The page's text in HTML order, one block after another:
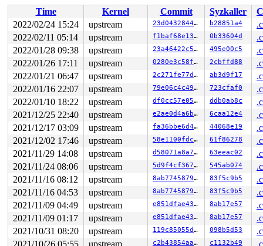
RIP: 0010:lock_acquire+0x1ef/0x510 kernel/locking/
Code: c0 a4 7e 83 f8 01 0f 85 b4 02 00 00 9c 58 f6
RSP: 0018:ffffc90002b7f5c0 EFLAGS: 00000206
RAX: dffffc0000000000 RBX: 1ffff9200056feba RCX:
RDX: 1ffff11003d7414b RSI: 0000000000000001 RDI:
RBP: 0000000000000000 R08: 0000000000000000 R09:
R10: fffffbfff1ff8528 R11: 0000000000000001 R12:
R13: 0000000000000000 R14: ffffffff8bb845e0 R15:
rcu_lock_acquire include/linux/rcupdate.h:268
rcu_read_lock include/linux/rcupdate.h:694
[inline]
folio_memcg_lock+0x3a/0x590
mm/memcontrol.c:2017
page_remove_rmap+0x25/0x1480
mm/rmap.c:1377
zap_pte_range mm/memory.c:1380
[inline]
zap_pmd_range mm/memory.c:1490
zap_pud_range mm/memory.c:1519
[inline]
zap_p4d_range mm/memory.c:1540
[inline]
unmap_page_range+0xf7f/0x2a30
unmap_single_vma+0x198/0x310
mm/memory.c:1606
unmap_vmas+0x16b/0x2f0 mm/memory.c:1638
exit_mmap+0x201/0x670
__mmput+0x122/0x4b0 kernel/fork.c:1114
mmput+0x56/0x60
kernel/fork.c:1135
kernel/exit.c:507
do_exit+0xa3c/0x2a30 kernel/exit.c:793
do_group_exit+0xd2/0x2f0
kernel/exit.c:935
get_signal+0x45a/0x2490
kernel/signal.c:2863
arch_do_signal_or_restart+0x2a9/0x1c40 arch/x86/
handle_signal_work kernel/entry/common.c:148 [inline]
Time Kernel Commit Syzkaller
2022/02/24 15:24
upstream 23d04328444a b28851a4
2022/02/11 05:14
upstream f1baf68e1383 0b33604d
2022/01/28 09:38
upstream 23a46422c561 495e00c5
2022/01/26 17:11
upstream 0280e3c58f92 2cbffd88
2022/01/21 06:47
upstream 2c271fe77d52 ab3d9f17
2022/01/16 22:07
upstream 79e06c4c4950 723cfaf0
2022/01/10 18:22
upstream df0cc57e057f ddb0ab8c
2021/12/25 22:40
upstream e2ae0d4a6b0b 6caa12e4
2021/12/17 03:09
upstream fa36bbe6d43f 44068e19
2021/12/02 17:46
upstream 58e1100fdc59 61f86278
2021/11/29 14:08
upstream d58071a8a76d 63eeac02
2021/11/24 08:06
upstream 5d9f4cf36721 545ab074
2021/11/16 08:12
upstream 8ab774587903 83f5c9b5
2021/11/16 04:53
upstream 8ab774587903 83f5c9b5
2021/11/09 04:49
upstream e851dfae4371 8ab17e57
2021/11/09 01:17
upstream e851dfae4371 8ab17e57
2021/10/31 08:20
upstream 119c85055d86 098b5d53
2021/10/26 05:55
upstream c2b43854aad9 c1132b49